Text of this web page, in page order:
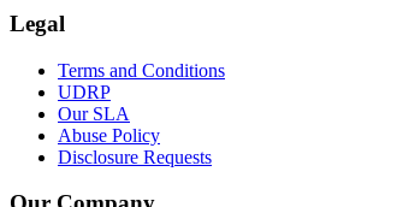
Legal
Terms and Conditions
UDRP
Our SLA
Abuse Policy
Disclosure Requests